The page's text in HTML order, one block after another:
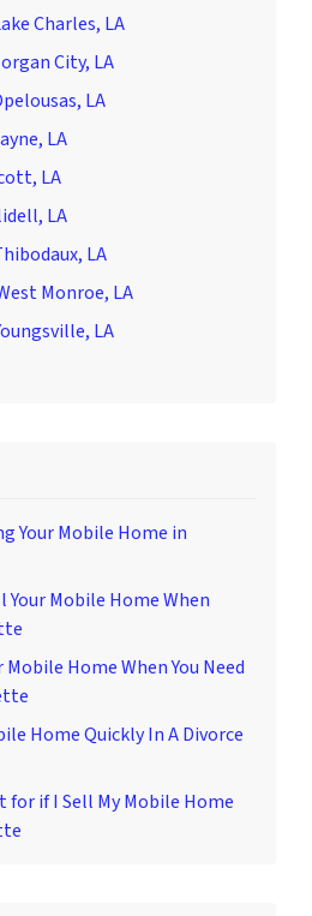
Charles, LA
City, LA
LA
LA
LA
LA
LA
Monroe, LA
LA
Your Mobile Home in
Your Mobile Home When
Home When You Need
Home Quickly In A Divorce
for if I Sell My Mobile Home